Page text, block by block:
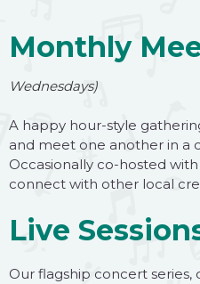
Monthly
Wednesdays)
A happy hour-style
and meet one another in a
Occasionally co-hosted
connect with other local
Live
Our flagship concert